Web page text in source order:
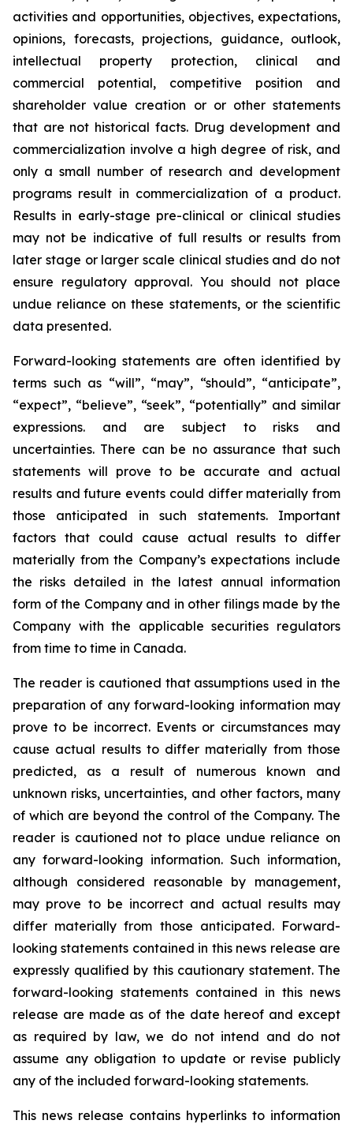
activities and opportunities, objectives, expectations,
opinions, forecasts, projections, guidance, outlook,
intellectual property protection, clinical and
commercial potential, competitive position and
shareholder value creation or or other statements
that are not historical facts. Drug development and
commercialization involve a high degree of risk, and
only a small number of research and development
programs result in commercialization of a product.
Results in early-stage pre-clinical or clinical studies
may not be indicative of full results or results from
later stage or larger scale clinical studies and do not
ensure regulatory approval. You should not place
undue reliance on these statements, or the scientific
data presented.
Forward-looking statements are often identified by
terms such as “will”, “may”, “should”, “anticipate”,
“expect”, “believe”, “seek”, “potentially” and similar
expressions. and are subject to risks and
uncertainties. There can be no assurance that such
statements will prove to be accurate and actual
results and future events could differ materially from
those anticipated in such statements. Important
factors that could cause actual results to differ
materially from the Company’s expectations include
the risks detailed in the latest annual information
form of the Company and in other filings made by the
Company with the applicable securities regulators
from time to time in Canada.
The reader is cautioned that assumptions used in the
preparation of any forward-looking information may
prove to be incorrect. Events or circumstances may
cause actual results to differ materially from those
predicted, as a result of numerous known and
unknown risks, uncertainties, and other factors, many
of which are beyond the control of the Company. The
reader is cautioned not to place undue reliance on
any forward-looking information. Such information,
although considered reasonable by management,
may prove to be incorrect and actual results may
differ materially from those anticipated. Forward-
looking statements contained in this news release are
expressly qualified by this cautionary statement. The
forward-looking statements contained in this news
release are made as of the date hereof and except
as required by law, we do not intend and do not
assume any obligation to update or revise publicly
any of the included forward-looking statements.
This news release contains hyperlinks to information